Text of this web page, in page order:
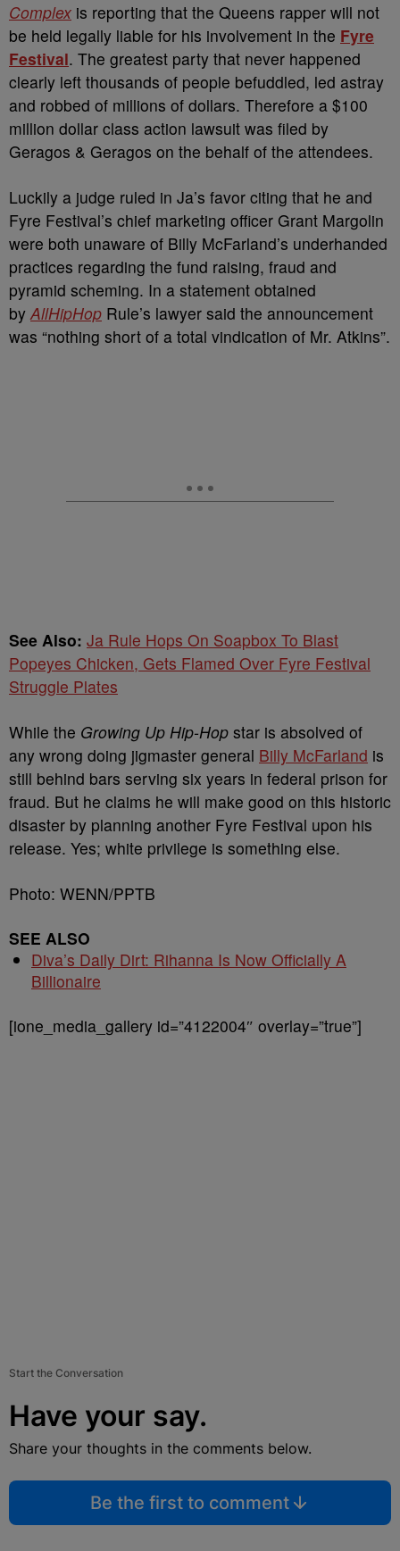
Complex is reporting that the Queens rapper will not
be held legally liable for his involvement in the Fyre
Festival. The greatest party that never happened
clearly left thousands of people befuddled, led astray
and robbed of millions of dollars. Therefore a $100
million dollar class action lawsuit was filed by
Geragos & Geragos on the behalf of the attendees.
Luckily a judge ruled in Ja’s favor citing that he and
Fyre Festival’s chief marketing officer Grant Margolin
were both unaware of Billy McFarland’s underhanded
practices regarding the fund raising, fraud and
pyramid scheming. In a statement obtained
byAllHipHop Rule’s lawyer said the announcement
was “nothing short of a total vindication of Mr. Atkins”.
See Also: Ja Rule Hops On Soapbox To Blast
Popeyes Chicken, Gets Flamed Over Fyre Festival
Struggle Plates
While the Growing Up Hip-Hop star is absolved of
any wrong doing jigmaster general Billy McFarland is
still behind bars serving six years in federal prison for
fraud. But he claims he will make good on this historic
disaster by planning another Fyre Festival upon his
release. Yes; white privilege is something else.
Photo: WENN/PPTB
SEE ALSO
Diva’s Daily Dirt: Rihanna Is Now Officially A
Billionaire
[ione_media_gallery id=”4122004″ overlay=”true”]
Start the Conversation
Have your say.
Share your thoughts in the comments below.
Be the first to comment